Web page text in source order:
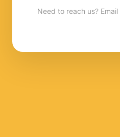
Need to reach us? Email